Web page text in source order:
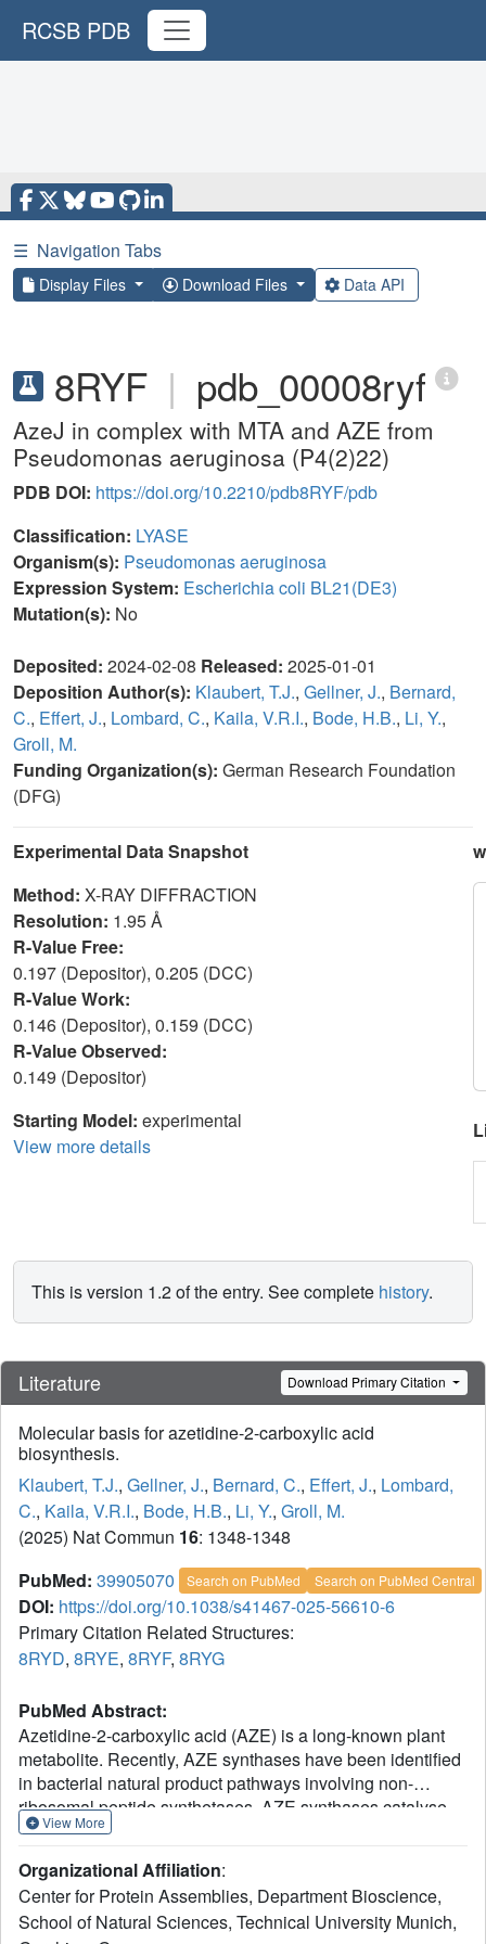
RCSB PDB
☰ Navigation Tabs
Display Files Download Files Data API
8RYF | pdb_00008ryf
AzeJ in complex with MTA and AZE from
Pseudomonas aeruginosa (P4(2)22)
PDB DOI: https://doi.org/10.2210/pdb8RYF/pdb
Classification: LYASE
Organism(s): Pseudomonas aeruginosa
Expression System: Escherichia coli BL21(DE3)
Mutation(s): No
Deposited: 2024-02-08 Released: 2025-01-01
Deposition Author(s): Klaubert, T.J., Gellner, J., Bernard,
C., Effert, J., Lombard, C., Kaila, V.R.I., Bode, H.B., Li, Y.,
Groll, M.
Funding Organization(s): German Research Foundation
(DFG)
Experimental Data Snapshot
Method: X-RAY DIFFRACTION
Resolution: 1.95 Å
R-Value Free:
0.197 (Depositor), 0.205 (DCC)
R-Value Work:
0.146 (Depositor), 0.159 (DCC)
R-Value Observed:
0.149 (Depositor)
Starting Model: experimental
View more details
This is version 1.2 of the entry. See complete history.
Literature Download Primary Citation
Molecular basis for azetidine-2-carboxylic acid
biosynthesis.
Klaubert, T.J., Gellner, J., Bernard, C., Effert, J., Lombard,
C., Kaila, V.R.I., Bode, H.B., Li, Y., Groll, M.
(2025) Nat Commun 16: 1348-1348
PubMed: 39905070 Search on PubMed Search on PubMed Central
DOI: https://doi.org/10.1038/s41467-025-56610-6
Primary Citation Related Structures:
8RYD, 8RYE, 8RYF, 8RYG
PubMed Abstract:
Azetidine-2-carboxylic acid (AZE) is a long-known plant
metabolite. Recently, AZE synthases have been identified
in bacterial natural product pathways involving non-
ribosomal peptide synthetases. AZE synthases catalyse
the intramolecular 4-exo-tet cyclisation of S-
heterocycle. Here, we combine structural and biochemical
analyses with quantum mechanical calculations and
mutagenesis studies to reveal catalytic insights into AZE
View More
Organizational Affiliation:
Center for Protein Assemblies, Department Bioscience,
School of Natural Sciences, Technical University Munich,